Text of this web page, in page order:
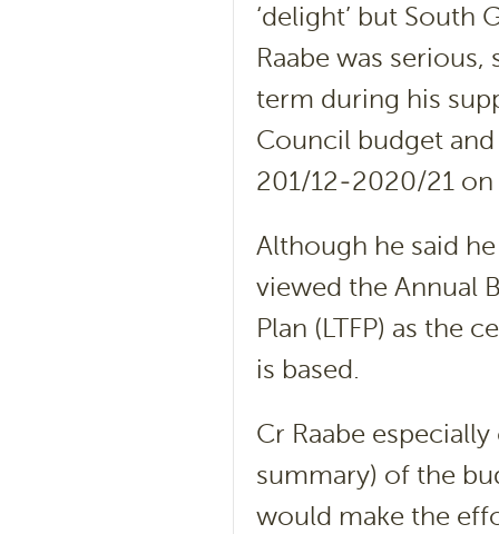
‘delight’ but South
Raabe was
term during his
Council budget
201/12-2020/21
Although he said
viewed the Annual
Plan (LTFP) as the
is based.
Cr Raabe
summary) of the
would make the